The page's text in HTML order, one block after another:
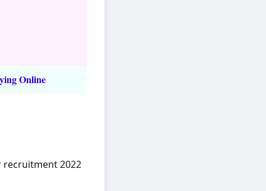
Online
recruitment 2022